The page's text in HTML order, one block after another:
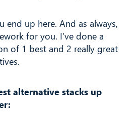
end up here. And as always,
for you. I’ve done a
of 1 best and 2 really great
alternative stacks up